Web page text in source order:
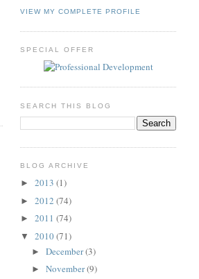
VIEW MY COMPLETE PROFILE
SPECIAL OFFER
SEARCH THIS BLOG
BLOG ARCHIVE
► 2013 (1)
► 2012 (74)
► 2011 (74)
▼ 2010(71)
► December(3)
► November(9)